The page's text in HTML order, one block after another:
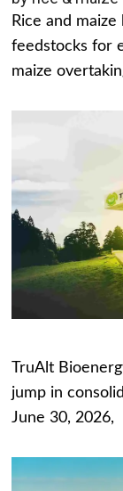
Rice and
feedstocks for
maize
TruAlt
jump in
June 30, 2026,